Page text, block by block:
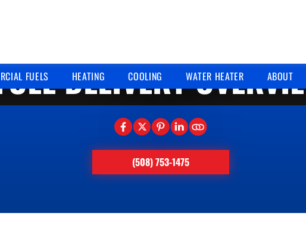
FUELS HEATING COOLING WATER HEATER ABOUT
DELIVERY
(508) 753-1475